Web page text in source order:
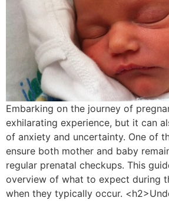
Embarking on the journey of
exhilarating experience, but it can
of anxiety and uncertainty. One of
ensure both mother and baby
regular prenatal checkups. This
overview of what to expect during
when they typically occur.